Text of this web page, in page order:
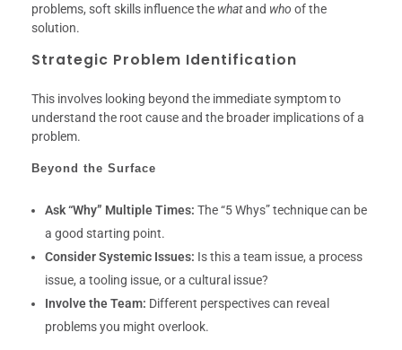
problems, soft skills influence the whatand who of the
solution.
Strategic Problem Identification
This involves looking beyond the immediate symptom to
understand the root cause and the broader implications of a
problem.
Beyond the Surface
Ask “Why” Multiple Times: The “5 Whys” technique can be
a good starting point.
Consider Systemic Issues: Is this a team issue, a process
issue, a tooling issue, or a cultural issue?
Involve the Team: Different perspectives can reveal
problems you might overlook.